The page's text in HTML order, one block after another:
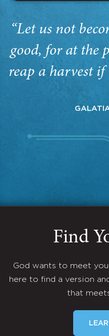
“Let us not
good, for at the
reap a harvest if
Find
God wants to meet
here to find a version
that